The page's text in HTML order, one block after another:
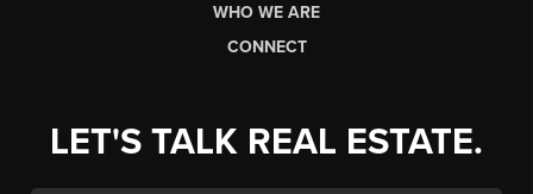
WHO WE ARE
CONNECT
LET'S TALK REAL ESTATE.